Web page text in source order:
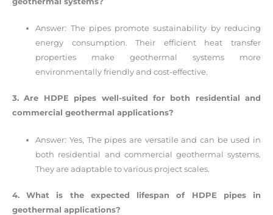
Answer: The pipes promote sustainability by reducing
energy consumption. Their efficient heat transfer
properties make geothermal systems more
environmentally friendly and cost-effective.
3. Are HDPE pipes well-suited for both residential and
commercial geothermal applications?
Answer: Yes, The pipes are versatile and can be used in
both residential and commercial geothermal systems.
They are adaptable to various project scales.
4. What is the expected lifespan of HDPE pipes in
geothermal applications?